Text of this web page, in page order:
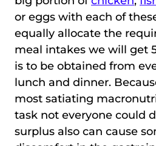
or eggs with each of
equally allocate the
meal intakes we will get
is to be obtained from
lunch and dinner.
most satiating
task not everyone could
surplus also can cause